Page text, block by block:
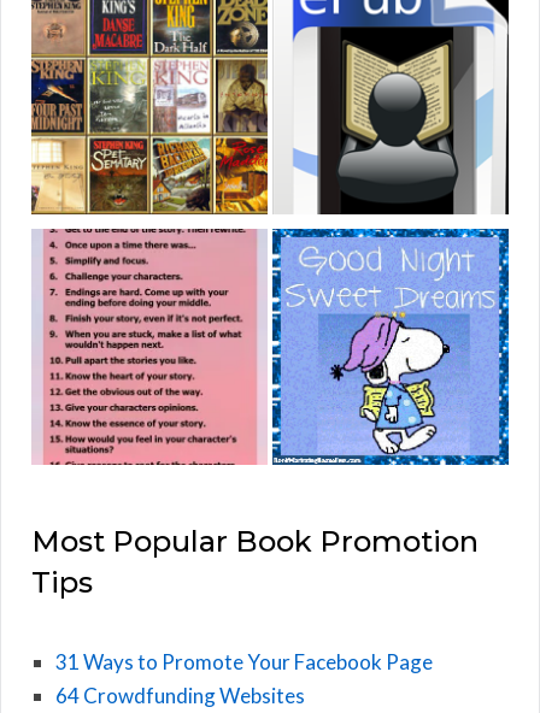
Most Popular Book Promotion
Tips
31 Ways to Promote Your Facebook Page
64 Crowdfunding Websites